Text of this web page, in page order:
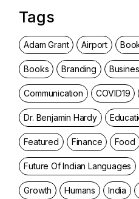
Tags
Adam Grant Airport
Books Branding
Communication COVID19
Dr. Benjamin Hardy
Featured Finance Food
Future Of Indian Languages
Growth Humans India